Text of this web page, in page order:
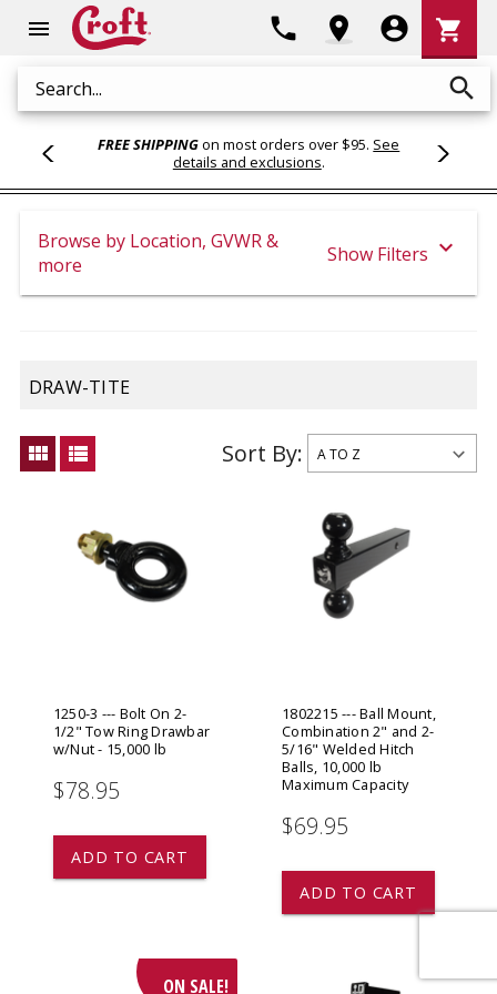
menu
Search search
phone location_on account_circle
Cart
shopping_cart
FREE SHIPPINGon most orders over $95. See
details and exclusions.
Browse by Location, GVWR &
more
Show Filters expand_more
DRAW-TITE
view_module view_list Sort By:
1250-3 --- Bolt On 2-
1/2" Tow Ring Drawbar
w/Nut - 15,000 lb
$78.95
ADD TO CART
1802215 --- Ball Mount,
Combination 2" and 2-
5/16" Welded Hitch
Balls, 10,000 lb
Maximum Capacity
$69.95
ADD TO CART
ON SALE!